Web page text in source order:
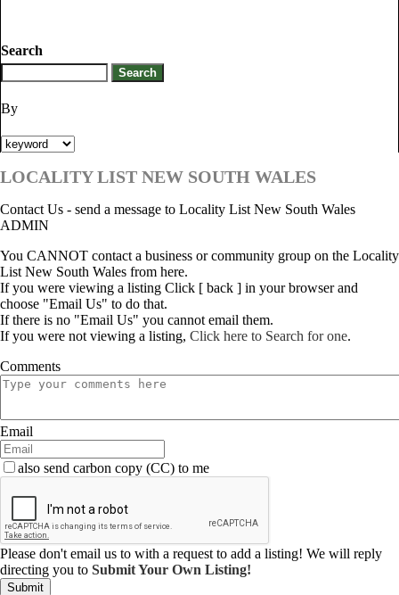
Search
By
LOCALITY LIST NEW SOUTH WALES
Contact Us - send a message to Locality List New South Wales
ADMIN
You CANNOT contact a business or community group on the Locality
List New South Wales from here.
If you were viewing a listing Click [ back ] in your browser and
choose "Email Us" to do that.
If there is no "Email Us" you cannot email them.
If you were not viewing a listing, Click here to Search for one.
Comments
Email
also send carbon copy (CC) to me
Please don't email us to with a request to add a listing! We will reply
directing you to Submit Your Own Listing!
Submit